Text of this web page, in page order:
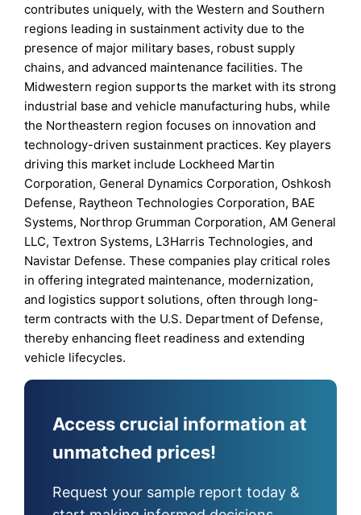
contributes uniquely, with the Western and Southern
regions leading in sustainment activity due to the
presence of major military bases, robust supply
chains, and advanced maintenance facilities. The
Midwestern region supports the market with its strong
industrial base and vehicle manufacturing hubs, while
the Northeastern region focuses on innovation and
technology-driven sustainment practices. Key players
driving this market include Lockheed Martin
Corporation, General Dynamics Corporation, Oshkosh
Defense, Raytheon Technologies Corporation, BAE
Systems, Northrop Grumman Corporation, AM General
LLC, Textron Systems, L3Harris Technologies, and
Navistar Defense. These companies play critical roles
in offering integrated maintenance, modernization,
and logistics support solutions, often through long-
term contracts with the U.S. Department of Defense,
thereby enhancing fleet readiness and extending
vehicle lifecycles.
Access crucial information at
unmatched prices!
Request your sample report today &